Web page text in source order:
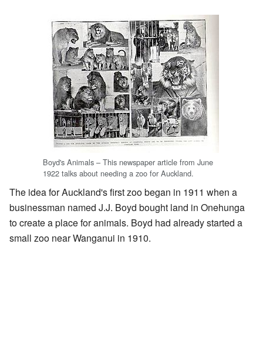
Boyd's Animals – This newspaper article from June
1922 talks about needing a zoo for Auckland.
The idea for Auckland's first zoo began in 1911 when a
businessman named J.J. Boyd bought land in Onehunga
to create a place for animals. Boyd had already started a
small zoo near Wanganui in 1910.